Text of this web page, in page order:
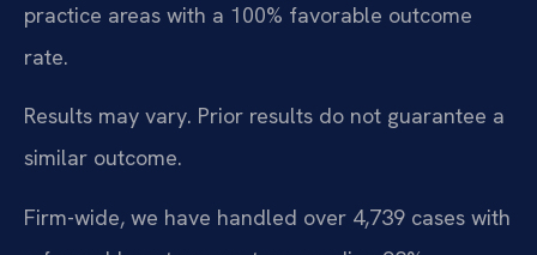
practice areas with a 100% favorable outcome
rate.
Results may vary. Prior results do not guarantee a
similar outcome.
Firm-wide, we have handled over 4,739 cases with